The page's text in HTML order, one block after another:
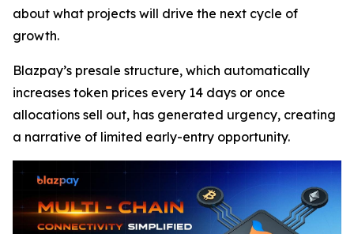
about what projects will drive the next cycle of
growth.
Blazpay’s presale structure, which automatically
increases token prices every 14 days or once
allocations sell out, has generated urgency, creating
a narrative of limited early-entry opportunity.